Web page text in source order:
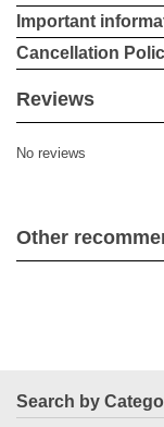
Important
Cancellation
Reviews
No reviews
Other
Search by